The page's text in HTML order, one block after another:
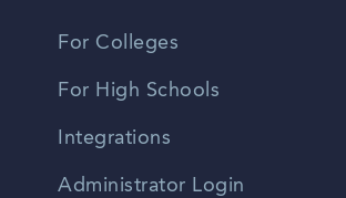
For Colleges
For High Schools
Integrations
Administrator Login